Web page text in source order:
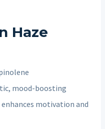
Haze
mood-boosting
enhances motivation and